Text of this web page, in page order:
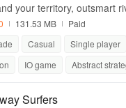
your territory, outsmart
131.53 MB
Paid
Casual Single player
IO game Abstract
Surfers